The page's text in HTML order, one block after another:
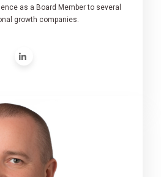
as a Board Member to several
growth companies.